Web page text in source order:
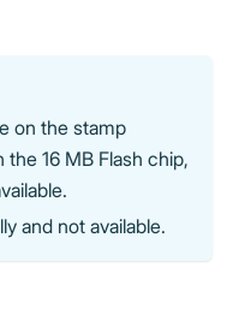
on the stamp
16 MB Flash chip,
and not available.